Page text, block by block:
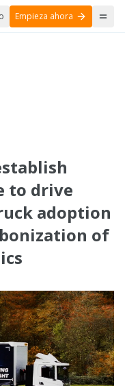
Empieza ahora
to drive
adoption
of